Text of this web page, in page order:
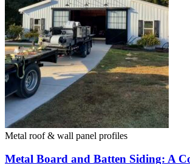
Metal roof & wall panel profiles
Metal Board and Batten Siding: A